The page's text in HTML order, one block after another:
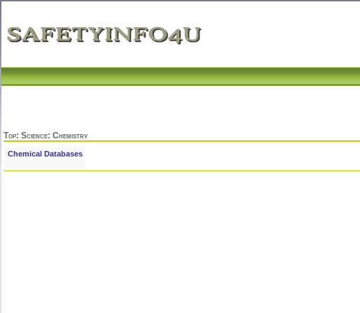
Top: Science: Chemistry
Chemical Databases